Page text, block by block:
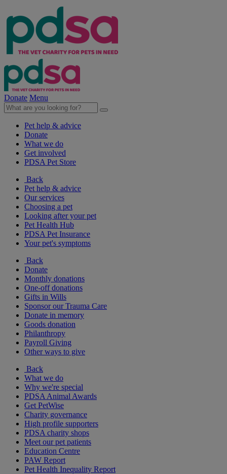
Donate Menu
Pet help & advice
Donate
What we do
Get involved
PDSA Pet Store
Back
Pet help & advice
Our services
Choosing a pet
Looking after your pet
Pet Health Hub
PDSA Pet Insurance
Your pet's symptoms
Back
Donate
Monthly donations
One-off donations
Gifts in Wills
Sponsor our Trauma Care
Donate in memory
Goods donation
Philanthropy
Payroll Giving
Other ways to give
Back
What we do
Why we're special
PDSA Animal Awards
Get PetWise
Charity governance
High profile supporters
PDSA charity shops
Meet our pet patients
Education Centre
PAW Report
Pet Health Inequality Report